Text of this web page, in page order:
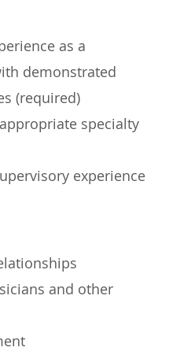
as a
demonstrated
(required)
specialty
experience
and other